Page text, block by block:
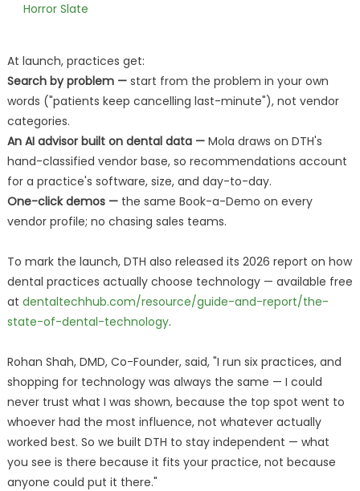
Horror Slate
At launch, practices get:
Search by problem —start from the problem in your own
words ("patients keep cancelling last-minute"), not vendor
categories.
An AI advisor built on dental data —Mola draws on DTH's
hand-classified vendor base, so recommendations account
for a practice's software, size, and day-to-day.
One-click demos —the same Book-a-Demo on every
vendor profile; no chasing sales teams.
To mark the launch, DTH also released its 2026 report on how
dental practices actually choose technology — available free
at dentaltechhub.com/resource/guide-and-report/the-
state-of-dental-technology.
Rohan Shah, DMD, Co-Founder, said, "I run six practices, and
shopping for technology was always the same — I could
never trust what I was shown, because the top spot went to
whoever had the most influence, not whatever actually
worked best. So we built DTH to stay independent — what
you see is there because it fits your practice, not because
anyone could put it there."